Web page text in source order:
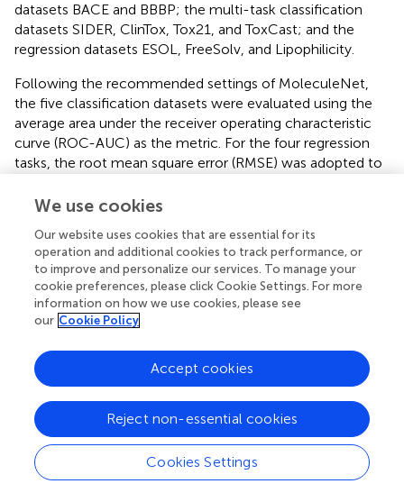
datasets BACE and BBBP; the multi-task classification
datasets SIDER, ClinTox, Tox21, and ToxCast; and the
regression datasets ESOL, FreeSolv, and Lipophilicity.
Following the recommended settings of MoleculeNet,
the five classification datasets were evaluated using the
average area under the receiver operating characteristic
curve (ROC-AUC) as the metric. For the four regression
tasks, the root mean square error (RMSE) was adopted to
All datasets were partitioned based on a scaffold-split
methodology (), which provides a more rigorous test of a
model’s generalization capabilities. A chemical scaffold is
defined as the core molecular framework that remains
after the removal of all substituents. During the dataset
partitioning process, molecules are first clustered based
identical scaffolds are grouped into the same subset. We
prioritize the assignment of larger scaffold clusters to
Subsequently, the molecules are divided into training,
validation, and test sets according to an 8:1:1 ratio.
Compared to random splitting, this scaffold-based
We use cookies
Our website uses cookies that are essential for its
operation and additional cookies to track performance, or
to improve and personalize our services. To manage your
cookie preferences, please click Cookie Settings. For more
information on how we use cookies, please see
our Cookie Policy
Cookies Settings
Reject non-essential cookies
Accept cookies